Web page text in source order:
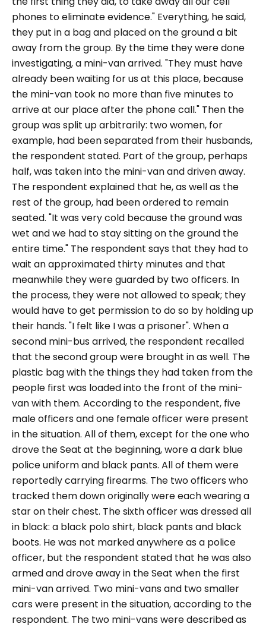
phones to eliminate evidence." Everything, he said,
they put in a bag and placed on the ground a bit
away from the group. By the time they were done
investigating, a mini-van arrived. "They must have
already been waiting for us at this place, because
the mini-van took no more than five minutes to
arrive at our place after the phone call." Then the
group was split up arbitrarily: two women, for
example, had been separated from their husbands,
the respondent stated. Part of the group, perhaps
half, was taken into the mini-van and driven away.
The respondent explained that he, as well as the
rest of the group, had been ordered to remain
seated. "It was very cold because the ground was
wet and we had to stay sitting on the ground the
entire time." The respondent says that they had to
wait an approximated thirty minutes and that
meanwhile they were guarded by two officers. In
the process, they were not allowed to speak; they
would have to get permission to do so by holding up
their hands. "I felt like I was a prisoner". When a
second mini-bus arrived, the respondent recalled
that the second group were brought in as well. The
plastic bag with the things they had taken from the
people first was loaded into the front of the mini-
van with them. According to the respondent, five
male officers and one female officer were present
in the situation. All of them, except for the one who
drove the Seat at the beginning, wore a dark blue
police uniform and black pants. All of them were
reportedly carrying firearms. The two officers who
tracked them down originally were each wearing a
star on their chest. The sixth officer was dressed all
in black: a black polo shirt, black pants and black
boots. He was not marked anywhere as a police
officer, but the respondent stated that he was also
armed and drove away in the Seat when the first
mini-van arrived. Two mini-vans and two smaller
cars were present in the situation, according to the
respondent. The two mini-vans were described as